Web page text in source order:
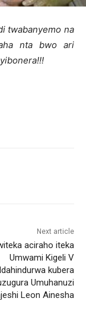
twabanyemo na
nta bwo ari
Next article
aciraho iteka
Umwami Kigeli V
kubera
Umuhanuzi
Leon Ainesha